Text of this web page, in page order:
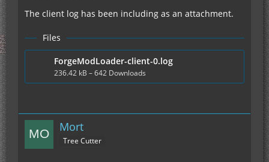
The client log has been including as an attachment.
Files
ForgeModLoader-client-0.log
236.42 kB – 642 Downloads
Mort
Tree Cutter